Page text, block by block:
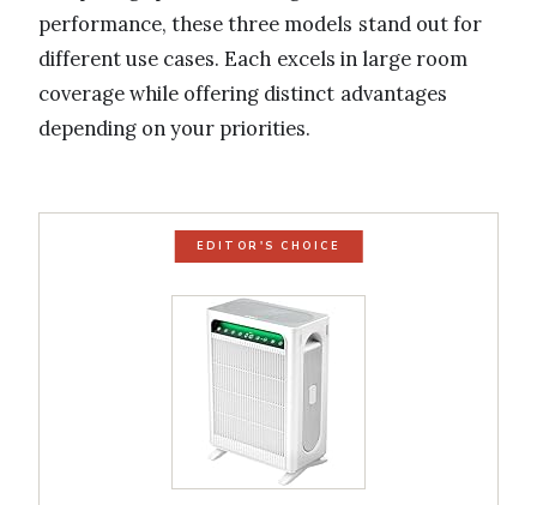
performance, these three models stand out for
different use cases. Each excels in large room
coverage while offering distinct advantages
depending on your priorities.
EDITOR'S CHOICE